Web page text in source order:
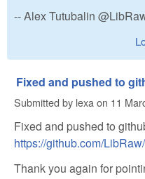
-- Alex Tutubalin
Fixed and pushed to
Submitted by lexa on 11
Fixed and pushed to
https://github.com/
Thank you again for